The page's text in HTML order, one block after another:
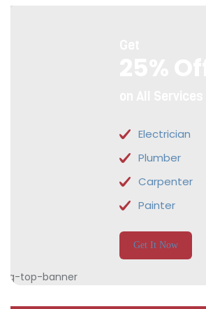
Electrician
Plumber
Carpenter
Painter
Get It Now